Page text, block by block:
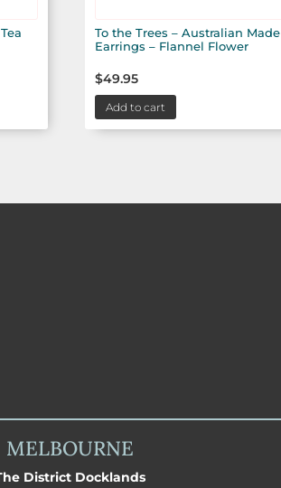
To the Trees – Australian Made
Earrings – Flannel Flower
$49.95
Add to cart
MELBOURNE
District Docklands